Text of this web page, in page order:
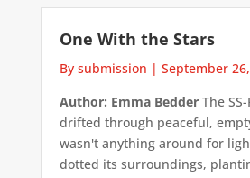
One With the Stars
By submission | September
Author: Emma BedderThe
drifted through peaceful,
wasn't anything around for
dotted its surroundings,